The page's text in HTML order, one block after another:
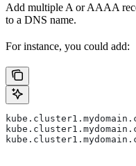
Add multiple A or AAAA
to a DNS name.
For instance, you could add: